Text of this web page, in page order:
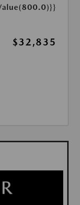
$32,835